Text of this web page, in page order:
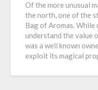
Of the more unusual
the north, one of the
Bag of Aromas. While
understand the value
was a well known
exploit its magical